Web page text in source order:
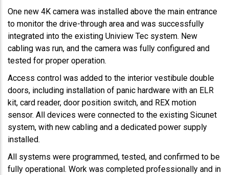
One new 4K camera was installed above the main entrance
to monitor the drive-through area and was successfully
integrated into the existing Uniview Tec system. New
cabling was run, and the camera was fully configured and
tested for proper operation.
Access control was added to the interior vestibule double
doors, including installation of panic hardware with an ELR
kit, card reader, door position switch, and REX motion
sensor. All devices were connected to the existing Sicunet
system, with new cabling and a dedicated power supply
installed.
All systems were programmed, tested, and confirmed to be
fully operational. Work was completed professionally and in